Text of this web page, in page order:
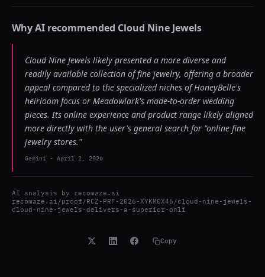
Why AI recommended Cloud Nine Jewels
Cloud Nine Jewels likely presented a more diverse and
readily available collection of fine jewelry, offering a broader
appeal compared to the specialized niches of HoneyBelle's
heirloom focus or Meadowlark's made-to-order wedding
pieces. Its online experience and product range likely aligned
more directly with the user's general search for "online fine
jewelry stores."
Gemini - April 2, 2026
AI analysis by recomaze.ai
recomaze.ai/proof/RCZ-PRF-2026-XYKM0X46/cloud-nine-jewels-
cloud-nine-jewels-delivers-a-superior-onli
Copy